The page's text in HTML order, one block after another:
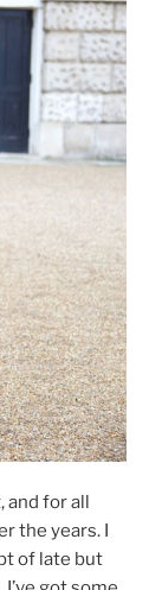
for all
the years. I
of late but